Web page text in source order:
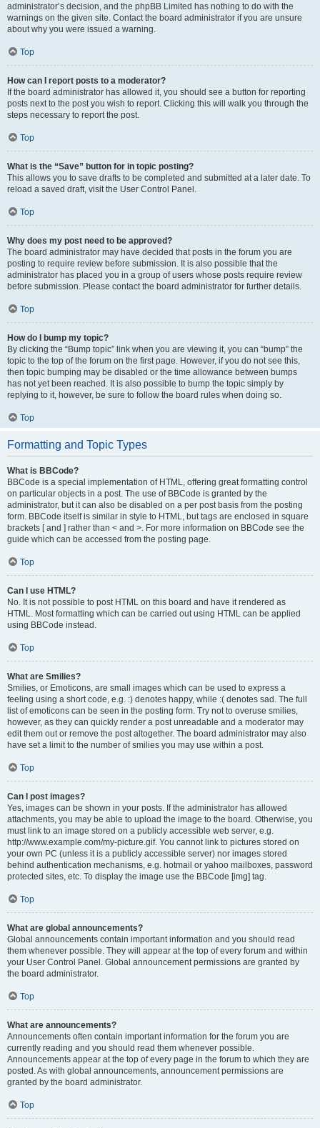
administrator’s decision, and the phpBB Limited has nothing to do with the
warnings on the given site. Contact the board administrator if you are unsure
about why you were issued a warning.
Top
How can I report posts to a moderator?
If the board administrator has allowed it, you should see a button for reporting
posts next to the post you wish to report. Clicking this will walk you through the
steps necessary to report the post.
Top
What is the “Save” button for in topic posting?
This allows you to save drafts to be completed and submitted at a later date. To
reload a saved draft, visit the User Control Panel.
Top
Why does my post need to be approved?
The board administrator may have decided that posts in the forum you are
posting to require review before submission. It is also possible that the
administrator has placed you in a group of users whose posts require review
before submission. Please contact the board administrator for further details.
Top
How do I bump my topic?
By clicking the “Bump topic” link when you are viewing it, you can “bump” the
topic to the top of the forum on the first page. However, if you do not see this,
then topic bumping may be disabled or the time allowance between bumps
has not yet been reached. It is also possible to bump the topic simply by
replying to it, however, be sure to follow the board rules when doing so.
Top
Formatting and Topic Types
What is BBCode?
BBCode is a special implementation of HTML, offering great formatting control
on particular objects in a post. The use of BBCode is granted by the
administrator, but it can also be disabled on a per post basis from the posting
form. BBCode itself is similar in style to HTML, but tags are enclosed in square
brackets [ and ] rather than < and >. For more information on BBCode see the
guide which can be accessed from the posting page.
Top
Can I use HTML?
No. It is not possible to post HTML on this board and have it rendered as
HTML. Most formatting which can be carried out using HTML can be applied
using BBCode instead.
Top
What are Smilies?
Smilies, or Emoticons, are small images which can be used to express a
feeling using a short code, e.g. :) denotes happy, while :( denotes sad. The full
list of emoticons can be seen in the posting form. Try not to overuse smilies,
however, as they can quickly render a post unreadable and a moderator may
edit them out or remove the post altogether. The board administrator may also
have set a limit to the number of smilies you may use within a post.
Top
Can I post images?
Yes, images can be shown in your posts. If the administrator has allowed
attachments, you may be able to upload the image to the board. Otherwise, you
must link to an image stored on a publicly accessible web server, e.g.
http://www.example.com/my-picture.gif. You cannot link to pictures stored on
your own PC (unless it is a publicly accessible server) nor images stored
behind authentication mechanisms, e.g. hotmail or yahoo mailboxes, password
protected sites, etc. To display the image use the BBCode [img] tag.
Top
What are global announcements?
Global announcements contain important information and you should read
them whenever possible. They will appear at the top of every forum and within
your User Control Panel. Global announcement permissions are granted by
the board administrator.
Top
What are announcements?
Announcements often contain important information for the forum you are
currently reading and you should read them whenever possible.
Announcements appear at the top of every page in the forum to which they are
posted. As with global announcements, announcement permissions are
granted by the board administrator.
Top